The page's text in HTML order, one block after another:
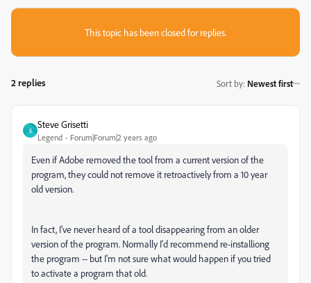
This topic has been closed for replies.
2 replies Sort by: Newest first
S
Steve Grisetti
Legend Forum|Forum|2 years ago
Even if Adobe removed the tool from a current version of the
program, they could not remove it retroactively from a 10 year
old version.
In fact, I've never heard of a tool disappearing from an older
version of the program. Normally I'd recommend re-installiong
the program -- but I'm not sure what would happen if you tried
to activate a program that old.